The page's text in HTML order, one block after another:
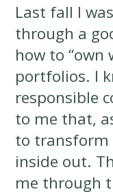
Last fall I
through a
how to
portfolios. I
responsible
to me that,
to transform
inside out.
me through